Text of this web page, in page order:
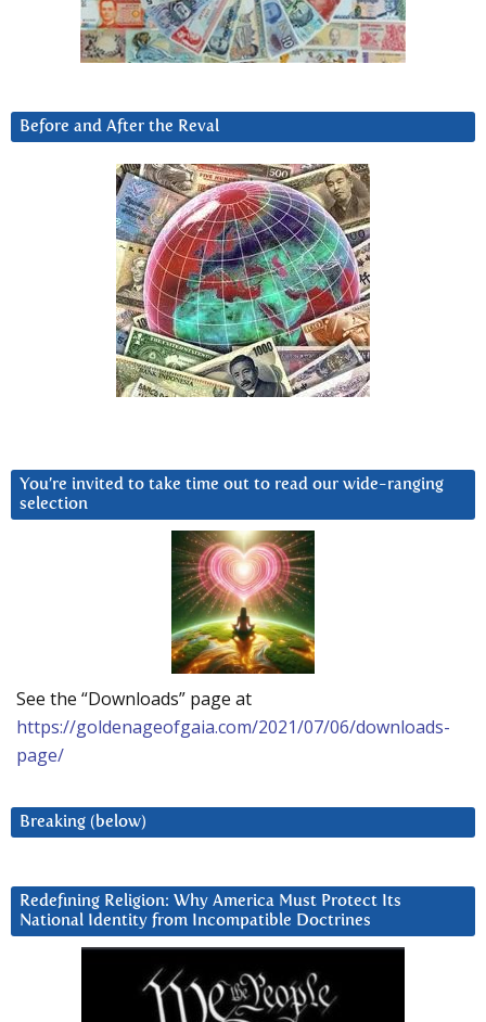
Before and After the Reval
You’re invited to take time out to read our wide-ranging
selection
See the “Downloads” page at
https://goldenageofgaia.com/2021/07/06/downloads-
page/
Breaking (below)
Redefining Religion: Why America Must Protect Its
National Identity from Incompatible Doctrines